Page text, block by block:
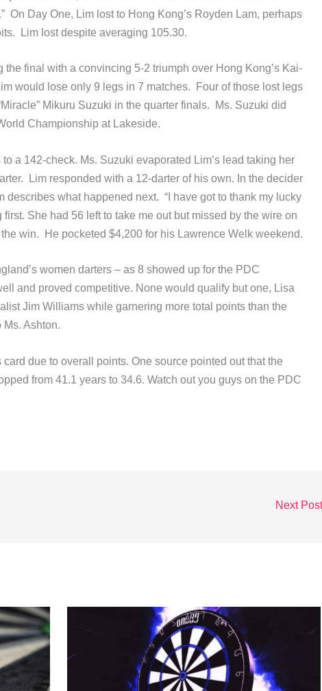
On Day One, Lim lost to Hong Kong’s Royden Lam, perhaps
Lim lost despite averaging 105.30.
the final with a convincing 5-2 triumph over Hong Kong’s Kai-
would lose only 9 legs in 7 matches. Four of those lost legs
Mikuru Suzuki in the quarter finals. Ms. Suzuki did
Championship at Lakeside.
a 142-check. Ms. Suzuki evaporated Lim’s lead taking her
Lim responded with a 12-darter of his own. In the decider
what happened next. “I have got to thank my lucky
She had 56 left to take me out but missed by the wire on
win. He pocketed $4,200 for his Lawrence Welk weekend.
women darters – as 8 showed up for the PDC
and proved competitive. None would qualify but one, Lisa
Jim Williams while garnering more total points than the
Ms. Ashton.
due to overall points. One source pointed out that the
from 41.1 years to 34.6. Watch out you guys on the PDC
Next